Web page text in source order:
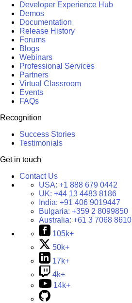
Developer Experience Hub
Demos
Documentation
Release History
Forums
Blogs
Webinars
Professional Services
Partners
Virtual Classroom
Events
FAQs
Recognition
Success Stories
Testimonials
Get in touch
Contact Us
USA: +1 888 679 0442
UK: +44 13 4483 8186
India: +91 406 9019447
Bulgaria: +359 2 8099850
Australia: +61 3 7068 8610
105k+
50k+
17k+
4k+
14k+